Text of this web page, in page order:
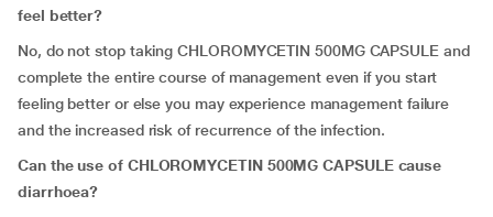
feel better?
No, do not stop taking CHLOROMYCETIN 500MG CAPSULE and
complete the entire course of management even if you start
feeling better or else you may experience management failure
and the increased risk of recurrence of the infection.
Can the use of CHLOROMYCETIN 500MG CAPSULEcause
diarrhoea?